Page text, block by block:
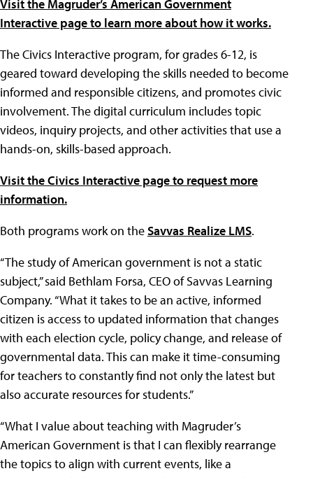
Visit the Magruder’s American Government
Interactive page to learn more about how it works.
The Civics Interactive program, for grades 6-12, is
geared toward developing the skills needed to become
informed and responsible citizens, and promotes civic
involvement. The digital curriculum includes topic
videos, inquiry projects, and other activities that use a
hands-on, skills-based approach.
Visit the Civics Interactive page to request more
information.
Both programs work on theSavvas Realize LMS.
“The study of American government is not a static
subject,” said Bethlam Forsa, CEO of Savvas Learning
Company. “What it takes to be an active, informed
citizen is access to updated information that changes
with each election cycle, policy change, and release of
governmental data. This can make it time-consuming
for teachers to constantly find not only the latest but
also accurate resources for students.”
“What I value about teaching with Magruder’s
American Government is that I can flexibly rearrange
the topics to align with current events, like a